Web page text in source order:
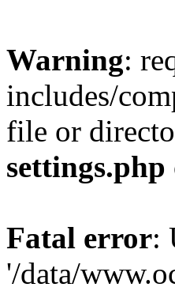
Warning:
includes/
file or
settings.php
Fatal error:
'/data/